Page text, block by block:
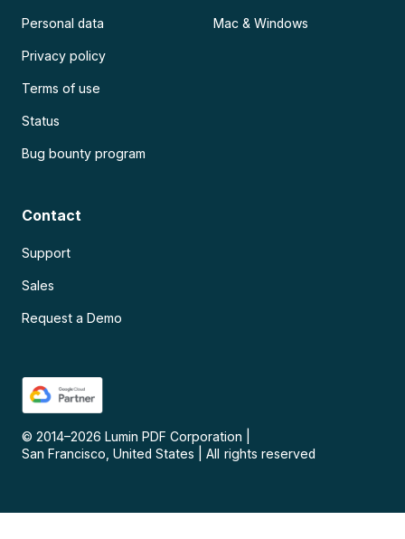
Personal data
Privacy policy
Terms of use
Status
Bug bounty program
Mac & Windows
Contact
Support
Sales
Request a Demo
© 2014–2026 Lumin PDF Corporation
San Francisco, United States
All rights reserved